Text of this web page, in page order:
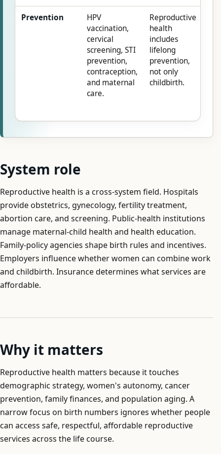
Prevention
HPV
vaccination,
cervical
screening, STI
prevention,
contraception,
and maternal
care.
Reproductive
health
includes
lifelong
prevention,
not only
childbirth.
System role
Reproductive health is a cross-system field. Hospitals
provide obstetrics, gynecology, fertility treatment,
abortion care, and screening. Public-health institutions
manage maternal-child health and health education.
Family-policy agencies shape birth rules and incentives.
Employers influence whether women can combine work
and childbirth. Insurance determines what services are
affordable.
Why it matters
Reproductive health matters because it touches
demographic strategy, women's autonomy, cancer
prevention, family finances, and population aging. A
narrow focus on birth numbers ignores whether people
can access safe, respectful, affordable reproductive
services across the life course.